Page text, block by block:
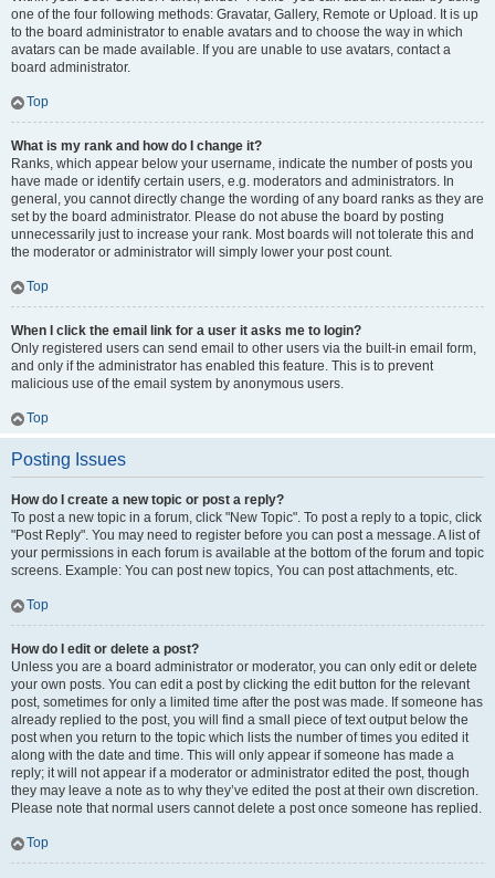
one of the four following methods: Gravatar, Gallery, Remote or Upload. It is up
to the board administrator to enable avatars and to choose the way in which
avatars can be made available. If you are unable to use avatars, contact a
board administrator.
Top
What is my rank and how do I change it?
Ranks, which appear below your username, indicate the number of posts you
have made or identify certain users, e.g. moderators and administrators. In
general, you cannot directly change the wording of any board ranks as they are
set by the board administrator. Please do not abuse the board by posting
unnecessarily just to increase your rank. Most boards will not tolerate this and
the moderator or administrator will simply lower your post count.
Top
When I click the email link for a user it asks me to login?
Only registered users can send email to other users via the built-in email form,
and only if the administrator has enabled this feature. This is to prevent
malicious use of the email system by anonymous users.
Top
Posting Issues
How do I create a new topic or post a reply?
To post a new topic in a forum, click "New Topic". To post a reply to a topic, click
"Post Reply". You may need to register before you can post a message. A list of
your permissions in each forum is available at the bottom of the forum and topic
screens. Example: You can post new topics, You can post attachments, etc.
Top
How do I edit or delete a post?
Unless you are a board administrator or moderator, you can only edit or delete
your own posts. You can edit a post by clicking the edit button for the relevant
post, sometimes for only a limited time after the post was made. If someone has
already replied to the post, you will find a small piece of text output below the
post when you return to the topic which lists the number of times you edited it
along with the date and time. This will only appear if someone has made a
reply; it will not appear if a moderator or administrator edited the post, though
they may leave a note as to why they’ve edited the post at their own discretion.
Please note that normal users cannot delete a post once someone has replied.
Top